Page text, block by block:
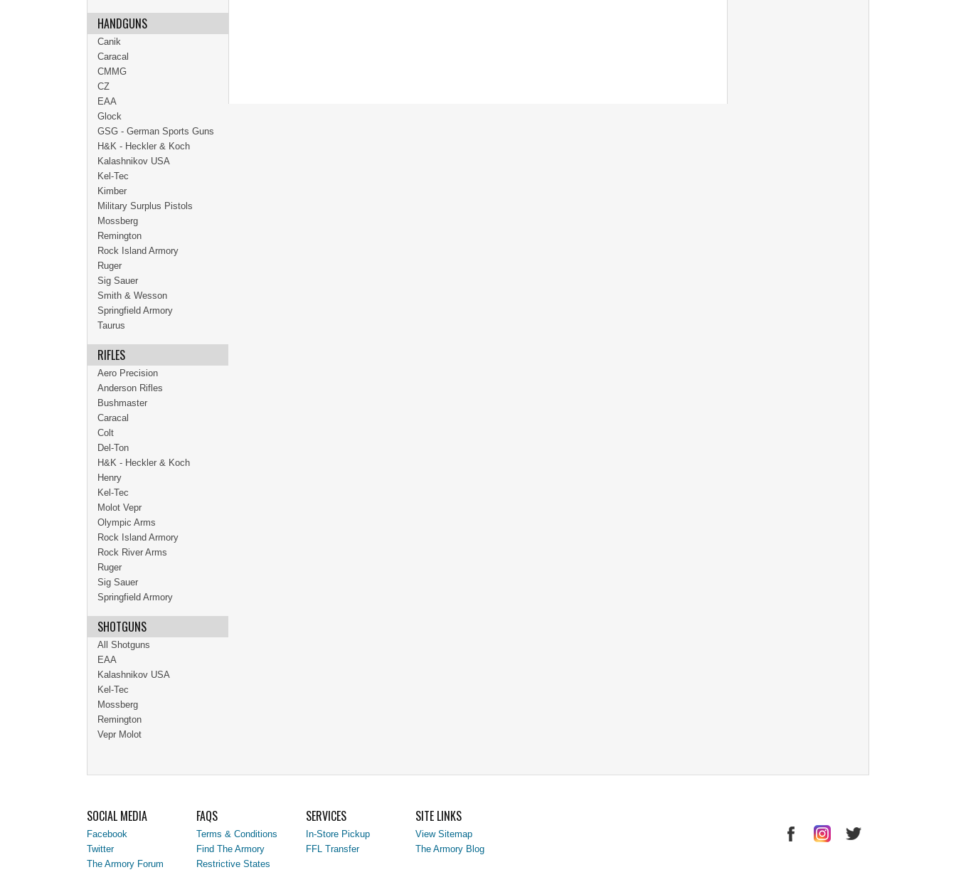
HANDGUNS
Canik
Caracal
CMMG
CZ
EAA
Glock
GSG - German Sports Guns
H&K - Heckler & Koch
Kalashnikov USA
Kel-Tec
Kimber
Military Surplus Pistols
Mossberg
Remington
Rock Island Armory
Ruger
Sig Sauer
Smith & Wesson
Springfield Armory
Taurus
RIFLES
Aero Precision
Anderson Rifles
Bushmaster
Caracal
Colt
Del-Ton
H&K - Heckler & Koch
Henry
Kel-Tec
Molot Vepr
Olympic Arms
Rock Island Armory
Rock River Arms
Ruger
Sig Sauer
Springfield Armory
SHOTGUNS
All Shotguns
EAA
Kalashnikov USA
Kel-Tec
Mossberg
Remington
Vepr Molot
SOCIAL MEDIA
Facebook
Twitter
The Armory Forum
FAQS
Terms & Conditions
Find The Armory
Restrictive States
SERVICES
In-Store Pickup
FFL Transfer
SITE LINKS
View Sitemap
The Armory Blog